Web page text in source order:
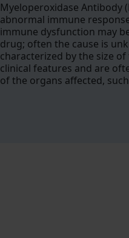
Myeloperoxidase Antibody
abnormal immune
immune dysfunction may
drug; often the cause is
characterized by the size
clinical features and are
of the organs affected,